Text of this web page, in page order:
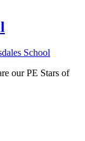
School
our PE Stars of